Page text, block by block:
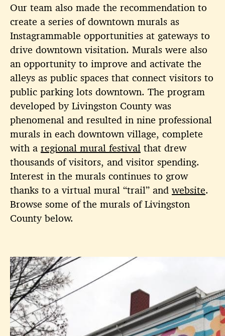
Our team also made the recommendation to
create a series of downtown murals as
Instagrammable opportunities at gateways to
drive downtown visitation. Murals were also
an opportunity to improve and activate the
alleys as public spaces that connect visitors to
public parking lots downtown. The program
developed by Livingston County was
phenomenal and resulted in nine professional
murals in each downtown village, complete
with a regional mural festival that drew
thousands of visitors, and visitor spending.
Interest in the murals continues to grow
thanks to a virtual mural “trail” and website.
Browse some of the murals of Livingston
County below.